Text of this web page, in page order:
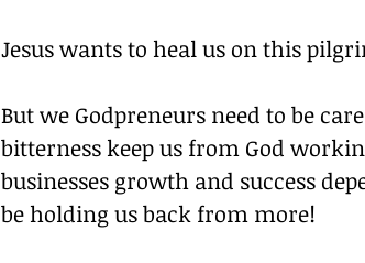
Jesus wants to heal us on this
But we Godpreneurs need to be
bitterness keep us from God
businesses growth and success
be holding us back from more!